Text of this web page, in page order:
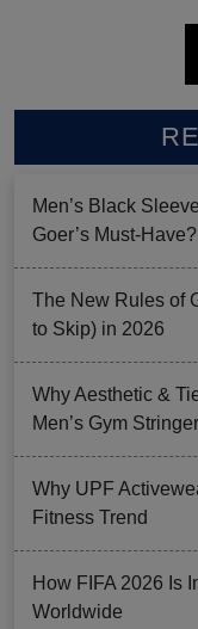
Men’s Black
Goer’s Must-Have?
The New Rules of
to Skip) in 2026
Why Aesthetic &
Men’s Gym
Why UPF
Fitness Trend
How FIFA 2026 Is
Worldwide